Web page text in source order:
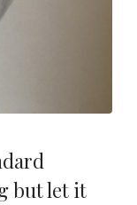
but let it